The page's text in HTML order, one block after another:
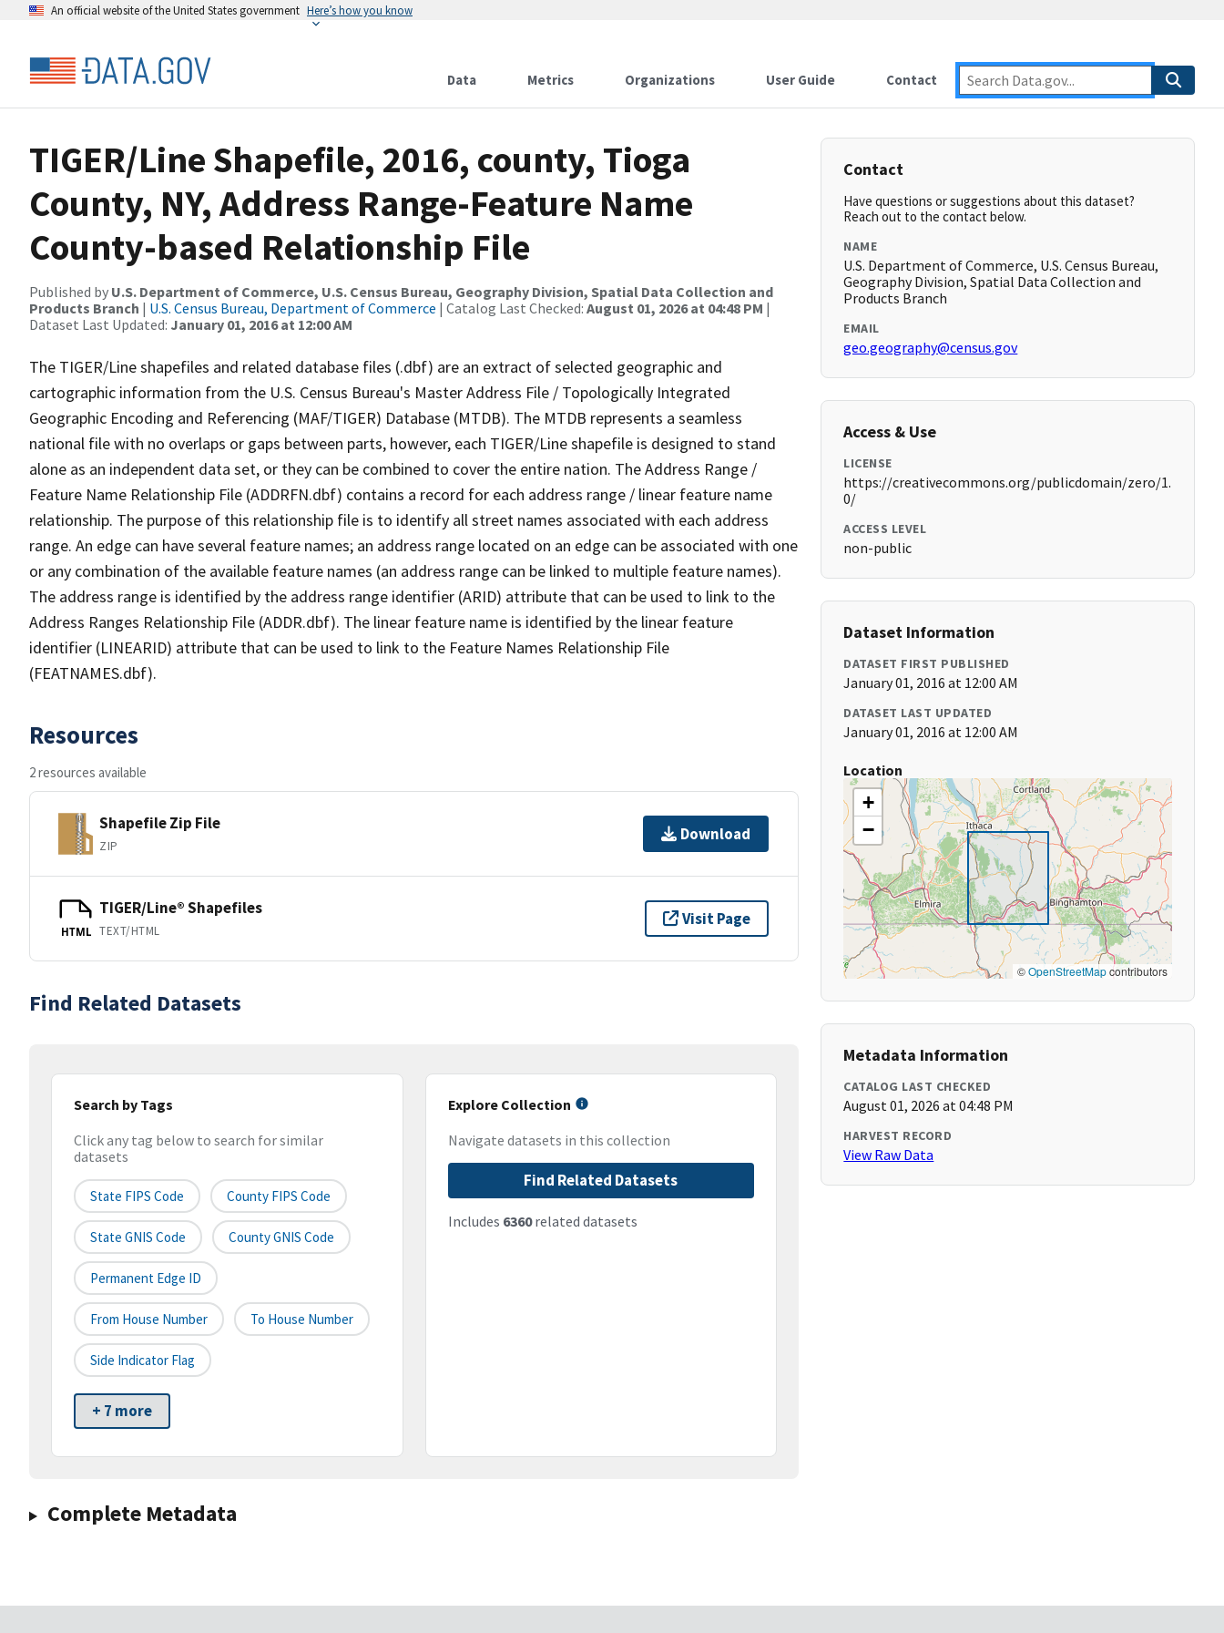
An official website of the United States government Here’s how you know
Data Metrics Organizations User Guide Contact
TIGER/Line Shapefile, 2016, county, Tioga
County, NY, Address Range-Feature Name
County-based Relationship File
Published by U.S. Department of Commerce, U.S. Census Bureau, Geography Division, Spatial Data Collection and
Products Branch | U.S. Census Bureau, Department of Commerce | Catalog Last Checked: August 01, 2026 at 04:48 PM |
Dataset Last Updated: January 01, 2016 at 12:00 AM
The TIGER/Line shapefiles and related database files (.dbf) are an extract of selected geographic and
cartographic information from the U.S. Census Bureau's Master Address File / Topologically Integrated
Geographic Encoding and Referencing (MAF/TIGER) Database (MTDB). The MTDB represents a seamless
national file with no overlaps or gaps between parts, however, each TIGER/Line shapefile is designed to stand
alone as an independent data set, or they can be combined to cover the entire nation. The Address Range /
Feature Name Relationship File (ADDRFN.dbf) contains a record for each address range / linear feature name
relationship. The purpose of this relationship file is to identify all street names associated with each address
range. An edge can have several feature names; an address range located on an edge can be associated with one
or any combination of the available feature names (an address range can be linked to multiple feature names).
The address range is identified by the address range identifier (ARID) attribute that can be used to link to the
Address Ranges Relationship File (ADDR.dbf). The linear feature name is identified by the linear feature
identifier (LINEARID) attribute that can be used to link to the Feature Names Relationship File
(FEATNAMES.dbf).
Resources
2 resources available
Shapefile Zip File
ZIP
Download
HTML
TIGER/Line® Shapefiles
TEXT/HTML
Visit Page
Find Related Datasets
Search by Tags
Click any tag below to search for similar
datasets
State FIPS Code County FIPS Code
State GNIS Code County GNIS Code
Permanent Edge ID
From House Number To House Number
Side Indicator Flag
+ 7 more
Explore Collection
Navigate datasets in this collection
Find Related Datasets
Includes 6360related datasets
Complete Metadata
Contact
Have questions or suggestions about this dataset?
Reach out to the contact below.
NAME
U.S. Department of Commerce, U.S. Census Bureau,
Geography Division, Spatial Data Collection and
Products Branch
EMAIL
geo.geography@census.gov
Access & Use
LICENSE
https://creativecommons.org/publicdomain/zero/1.
0/
ACCESS LEVEL
non-public
Dataset Information
DATASET FIRST PUBLISHED
January 01, 2016 at 12:00 AM
DATASET LAST UPDATED
January 01, 2016 at 12:00 AM
Location
+
−
©OpenStreetMapcontributors
Metadata Information
CATALOG LAST CHECKED
August 01, 2026 at 04:48 PM
HARVEST RECORD
View Raw Data